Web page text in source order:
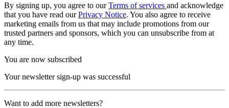
By signing up, you agree to ourTerms of services and acknowledge
that you have read ourPrivacy Notice. You also agree to receive
marketing emails from us that may include promotions from our
trusted partners and sponsors, which you can unsubscribe from at
any time.
You are now subscribed
Your newsletter sign-up was successful
Want to add more newsletters?